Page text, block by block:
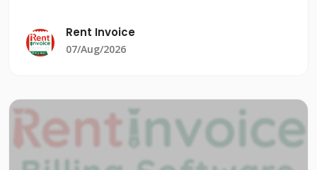
aspect to ensure smooth and profitable
operations. With a rental man
Rent Invoice
07/Aug/2026